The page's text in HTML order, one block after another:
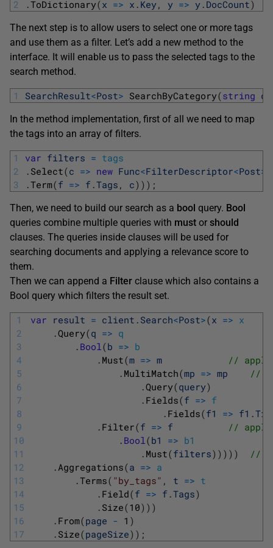
2 .ToDictionary(x => x . Key, y => y . DocCount)
The next step is to allow users to select one or more tags
and use them as a filter. Let’s add a new method to the
interface. It will enable us to pass the selected tags to the
search method.
1 SearchResult<Post> SearchByCategory(string
In the method implementation, first of all we need to map
the tags into an array of filters.
1
2
3
var filters = tags
. Select(c => new Func<FilterDescriptor<Post>
.Term(f => f .Tags , c) ) ) ;
Then, we need to build our search as a bool query. Bool
queries combine multiple queries with must or should
clauses. The queries inside clauses will be used for
searching documents and applying a relevance score to
them.
Then we can append a Filter clause which also contains a
Bool query which filters the result set.
1
2
3
4
5
6
7
8
9
10
11
12
13
14
15
16
17
var result = client . Search<Post>(x => x
.Query(q => q
. Bool(b => b
. Must(m => m
// apply
. MultiMatch(mp => mp
//
.Query(query)
. Fields(f => f
. Fields(f1 => f1 .
. Filter(f => f
//
. Bool(b1 => b1
. Must(filters) ) ) ) )
//
.Aggregations(a => a
.Terms( "by_tags" , t => t
. Field(f => f .Tags)
. Size(10) ) )
. From(page - 1 )
. Size(pageSize) ) ;